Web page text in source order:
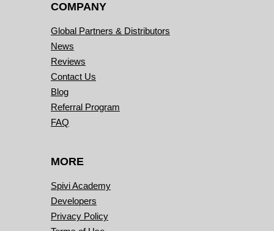
COMPANY
Global Partners & Distributors
News
Reviews
Contact Us
Blog
Referral Program
FAQ
MORE
Spivi Academy
Developers
Privacy Policy